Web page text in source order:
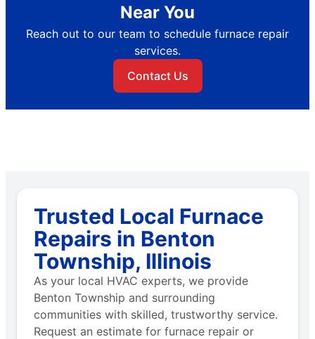
Near You
Reach out to our team to schedule furnace repair
services.
Contact Us
Trusted Local Furnace
Repairs in Benton
Township, Illinois
As your local HVAC experts, we provide
Benton Township and surrounding
communities with skilled, trustworthy service.
Request an estimate for furnace repair or